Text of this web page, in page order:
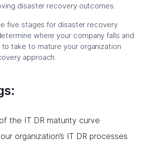
disaster recovery outcomes.
five stages for disaster recovery
where your company falls and
take to mature your organization
approach.
the IT DR maturity curve
organization’s IT DR processes